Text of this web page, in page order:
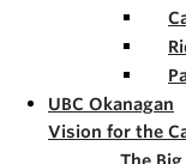
UBC Okanagan
Vision for the